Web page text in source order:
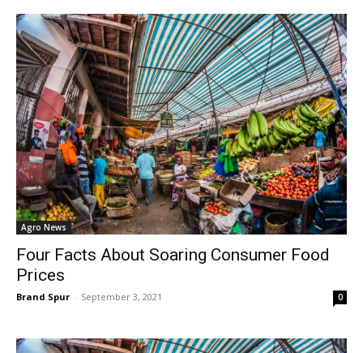
Agro News
Four Facts About Soaring Consumer Food
Prices
Brand Spur - September 3, 2021 0